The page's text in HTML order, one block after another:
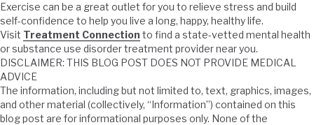
Exercise can be a great outlet for you to relieve stress and build
self-confidence to help you live a long, happy, healthy life.
Visit Treatment Connection to find a state-vetted mental health
or substance use disorder treatment provider near you.
DISCLAIMER: THIS BLOG POST DOES NOT PROVIDE MEDICAL
ADVICE
The information, including but not limited to, text, graphics, images,
and other material (collectively, “Information”) contained on this
blog post are for informational purposes only. None of the